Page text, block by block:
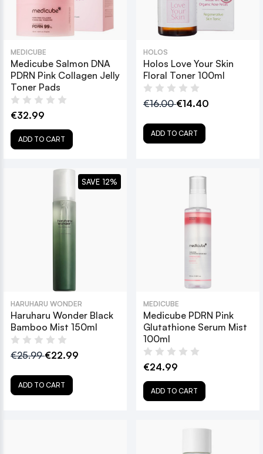
MEDICUBE
Medicube Salmon DNA
PDRN Pink Collagen Jelly
Toner Pads
€32.99
ADD TO CART
HOLOS
Holos Love Your Skin
Floral Toner 100ml
€16.00€14.40
ADD TO CART
HARUHARU WONDER
Haruharu Wonder Black
Bamboo Mist 150ml
€25.99€22.99
ADD TO CART
SAVE 12%
MEDICUBE
Medicube PDRN Pink
Glutathione Serum Mist
100ml
€24.99
ADD TO CART